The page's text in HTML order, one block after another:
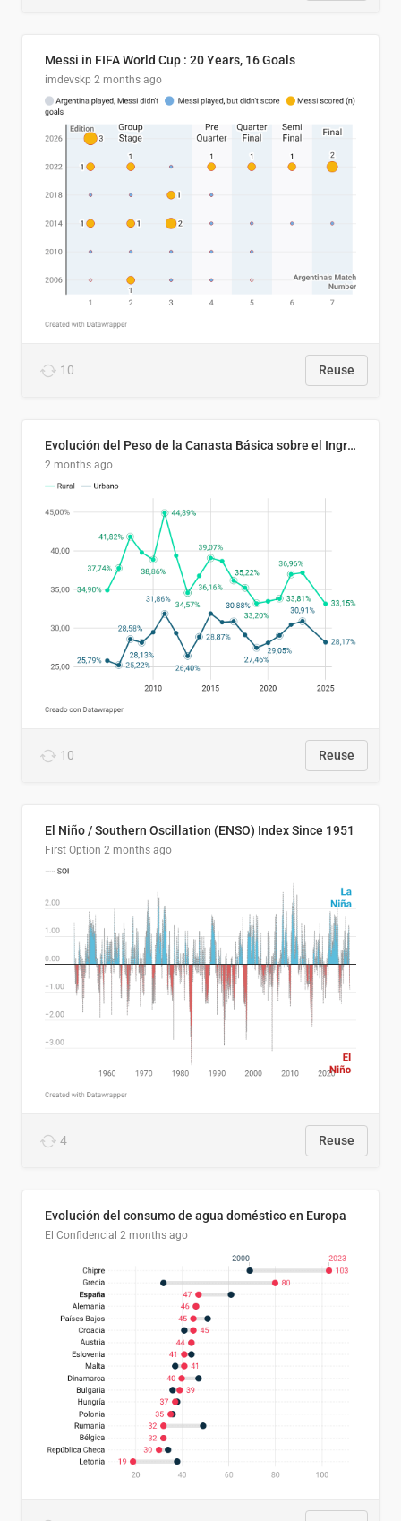
Messi in FIFA World Cup : 20 Years, 16 Goals
imdevskp 2 months ago
10 Reuse
Evolución del Peso de la Canasta Básica sobre el Ingreso Familiar Promedio en El Salvador, 2006–2025
2 months ago
10 Reuse
El Niño / Southern Oscillation (ENSO) Index Since 1951
First Option 2 months ago
4 Reuse
Evolución del consumo de agua doméstico en Europa
El Confidencial 2 months ago